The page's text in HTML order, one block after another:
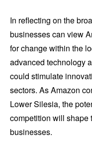
In reflecting on the
businesses can view
for change within the
advanced technology
could stimulate
sectors. As Amazon
Lower Silesia, the
competition will shape
businesses.